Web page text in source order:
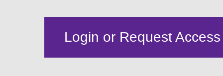
Login or Request Access